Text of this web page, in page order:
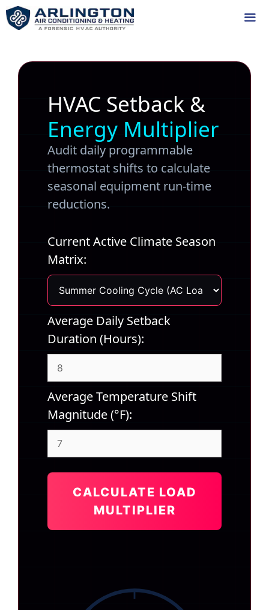
Skip
to
HVAC Setback &
Energy Multiplier
Audit daily programmable
thermostat shifts to calculate
seasonal equipment run-time
reductions.
Current Active Climate Season
Matrix:
Average Daily Setback
Duration (Hours):
Average Temperature Shift
Magnitude (°F):
CALCULATE LOAD
MULTIPLIER